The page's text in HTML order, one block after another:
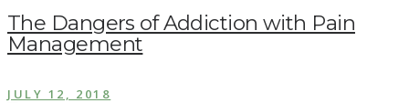
The Dangers of Addiction with Pain
Management
JULY 12, 2018